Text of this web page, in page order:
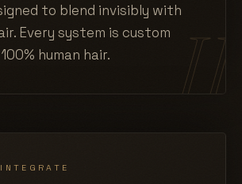
to blend invisibly with
Every system is custom
human hair.